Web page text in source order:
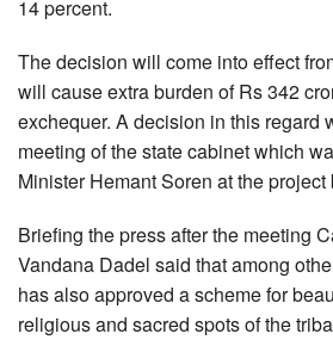
14 percent.
The decision will come into effect
will cause extra burden of Rs 342
exchequer. A decision in this regard
meeting of the state cabinet which
Minister Hemant Soren at the project
Briefing the press after the meeting
Vandana Dadel said that among
has also approved a scheme for
religious and sacred spots of the